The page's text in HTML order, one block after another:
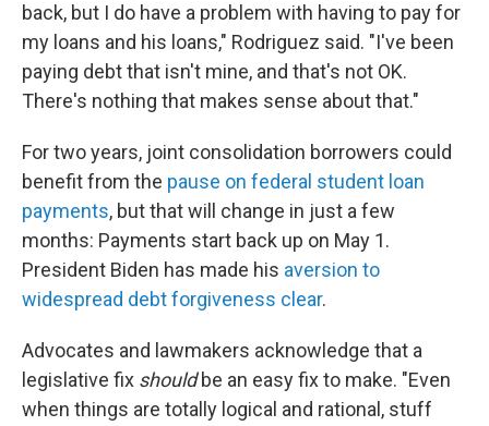
back, but I do have a problem with having to pay for
my loans and his loans," Rodriguez said. "I've been
paying debt that isn't mine, and that's not OK.
There's nothing that makes sense about that."
For two years, joint consolidation borrowers could
benefit from the pause on federal student loan
payments, but that will change in just a few
months: Payments start back up on May 1.
President Biden has made his aversion to
widespread debt forgiveness clear.
Advocates and lawmakers acknowledge that a
legislative fix shouldbe an easy fix to make. "Even
when things are totally logical and rational, stuff